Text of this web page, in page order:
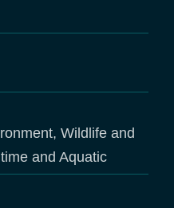
Wildlife and
and Aquatic